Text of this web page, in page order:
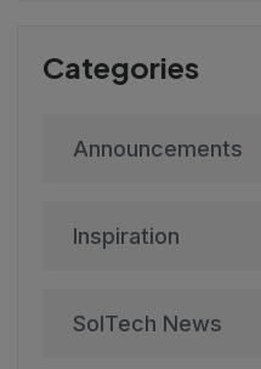
Categories
Announcements
Inspiration
SolTech News